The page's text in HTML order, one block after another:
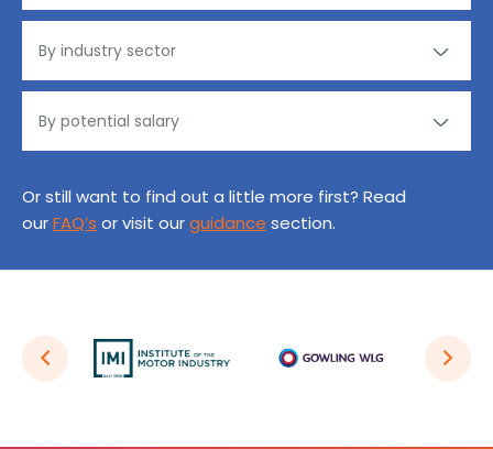
Or still want to find out a little more first? Read
ourFAQ’s or visit ourguidance section.